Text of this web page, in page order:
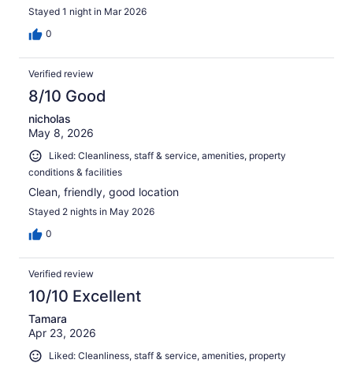
Stayed 1 night in Mar 2026
0
Verified review
8/10 Good
nicholas
May 8, 2026
Liked: Cleanliness, staff & service, amenities, property
conditions & facilities
Clean, friendly, good location
Stayed 2 nights in May 2026
0
Verified review
10/10 Excellent
Tamara
Apr 23, 2026
Liked: Cleanliness, staff & service, amenities, property